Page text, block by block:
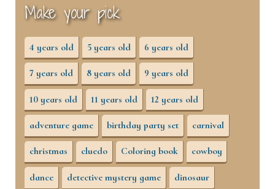
Make your pick
4 years old 5 years old 6 years old
7 years old 8 years old 9 years old
10 years old 11 years old 12 years old
adventure game birthday party set carnival
christmas cluedo Coloring book cowboy
dance detective mystery game dinosaur